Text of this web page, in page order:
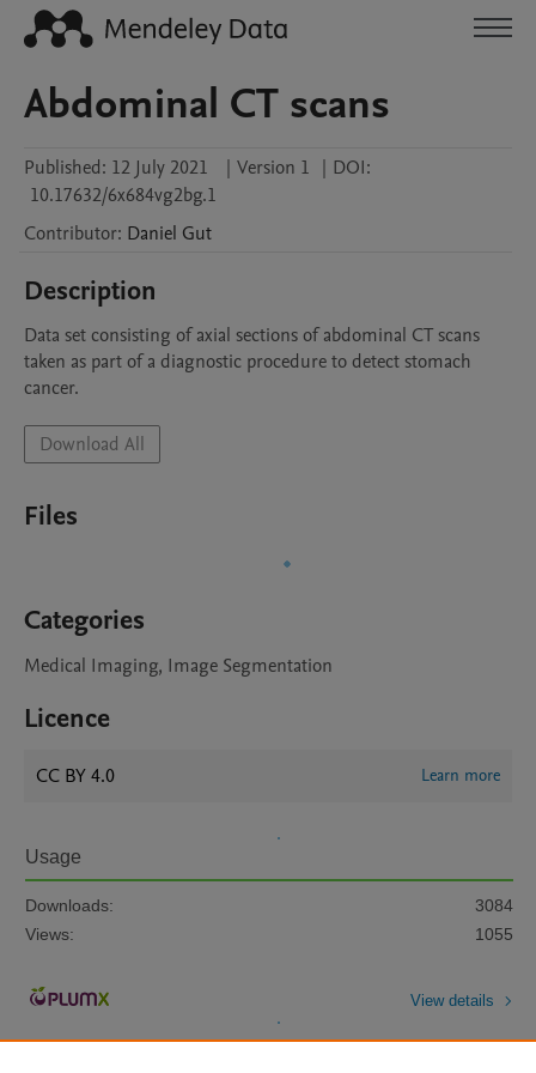
Abdominal CT scans
Published: 12 July 2021 | Version 1 | DOI:
10.17632/6x684vg2bg.1
Contributor: Daniel Gut
Description
Data set consisting of axial sections of abdominal CT scans
taken as part of a diagnostic procedure to detect stomach
cancer.
Download All
Files
Categories
Medical Imaging, Image Segmentation
Licence
CC BY 4.0 Learn more
Usage
Downloads:
3084
Views:
1055
View details